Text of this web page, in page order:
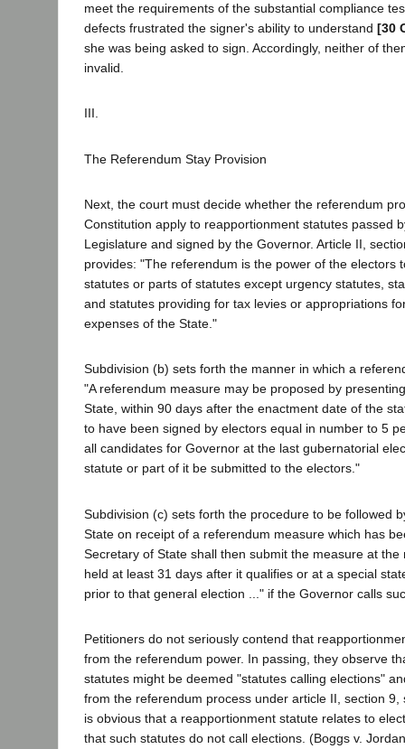
meet the requirements of the substantial compliance
defects frustrated the signer's ability to understand [30
she was being asked to sign. Accordingly, neither of
invalid.
III.
The Referendum Stay Provision
Next, the court must decide whether the referendum
Constitution apply to reapportionment statutes passed
Legislature and signed by the Governor. Article II,
provides: "The referendum is the power of the electors
statutes or parts of statutes except urgency statutes,
and statutes providing for tax levies or appropriations
expenses of the State."
Subdivision (b) sets forth the manner in which a
"A referendum measure may be proposed by
State, within 90 days after the enactment date of the
to have been signed by electors equal in number to 5
all candidates for Governor at the last gubernatorial
statute or part of it be submitted to the electors."
Subdivision (c) sets forth the procedure to be followed
State on receipt of a referendum measure which has
Secretary of State shall then submit the measure at the
held at least 31 days after it qualifies or at a special
prior to that general election ..." if the Governor calls
Petitioners do not seriously contend that
from the referendum power. In passing, they observe
statutes might be deemed "statutes calling elections"
from the referendum process under article II, section 9,
is obvious that a reapportionment statute relates to
that such statutes do not call elections. (Boggs v.